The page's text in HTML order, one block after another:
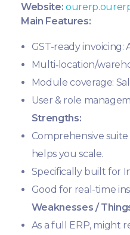
Website:
Main Features:
GST-ready invoicing:
Multi‐location/
Module coverage:
User & role
Strengths:
Comprehensive
helps you scale.
Specifically built for
Good for real-time
Weaknesses /
As a full ERP, might